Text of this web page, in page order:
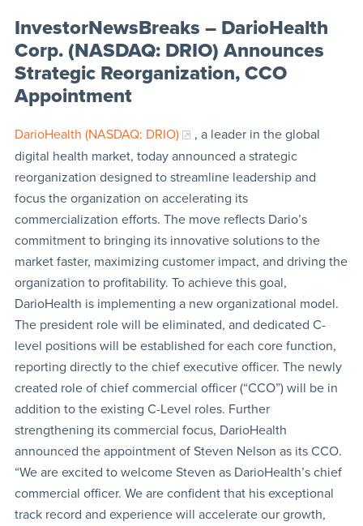
InvestorNewsBreaks – DarioHealth
Corp. (NASDAQ: DRIO) Announces
Strategic Reorganization, CCO
Appointment
DarioHealth (NASDAQ: DRIO)
, a leader in the global
digital health market, today announced a strategic
reorganization designed to streamline leadership and
focus the organization on accelerating its
commercialization efforts. The move reflects Dario’s
commitment to bringing its innovative solutions to the
market faster, maximizing customer impact, and driving the
organization to profitability. To achieve this goal,
DarioHealth is implementing a new organizational model.
The president role will be eliminated, and dedicated C-
level positions will be established for each core function,
reporting directly to the chief executive officer. The newly
created role of chief commercial officer (“CCO”) will be in
addition to the existing C-Level roles. Further
strengthening its commercial focus, DarioHealth
announced the appointment of Steven Nelson as its CCO.
“We are excited to welcome Steven as DarioHealth’s chief
commercial officer. We are confident that his exceptional
track record and experience will accelerate our growth,